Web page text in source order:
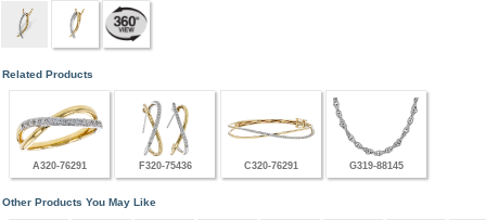
Related Products
A320-76291 F320-75436 C320-76291 G319-88145
Other Products You May Like